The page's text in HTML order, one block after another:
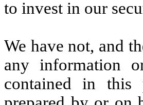
to invest in our
We have not, and
any information
contained in this